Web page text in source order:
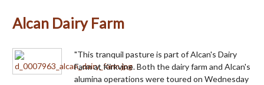
Alcan Dairy Farm
"This tranquil pasture is part of Alcan's Dairy
Farm at Kirkvine. Both the dairy farm and Alcan's
alumina operations were toured on Wednesday